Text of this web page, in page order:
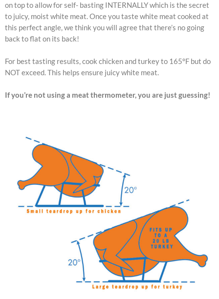
on top to allow for self- basting INTERNALLY which is the secret
to juicy, moist white meat. Once you taste white meat cooked at
this perfect angle, we think you will agree that there’s no going
back to flat on its back!
For best tasting results, cook chicken and turkey to 165°F but do
NOT exceed. This helps ensure juicy white meat.
If you’re not using a meat thermometer, you are just guessing!